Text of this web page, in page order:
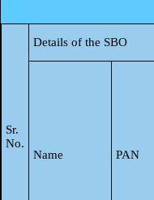
Sr.
No.
Details of the SBO
Name PAN